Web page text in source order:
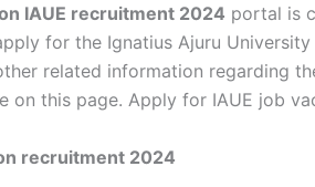
IAUE recruitment 2024 portal is
for the Ignatius Ajuru
related information regarding
on this page. Apply for IAUE job
recruitment 2024